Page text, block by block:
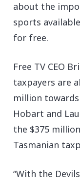
about the
sports
for free.
Free TV CEO
taxpayers are
million
Hobart and
the $375
Tasmanian
“With the